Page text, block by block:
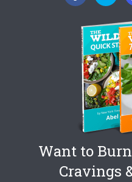
Want to
Cravings